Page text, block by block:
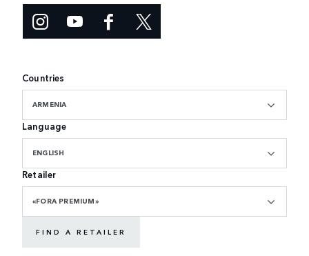
Countries
ARMENIA
Language
ENGLISH
Retailer
«FORA PREMIUM»
FIND A RETAILER